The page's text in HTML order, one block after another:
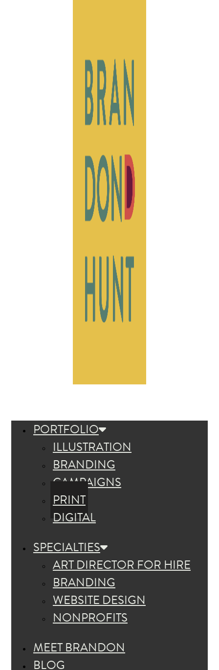
PORTFOLIO
ILLUSTRATION
BRANDING
CAMPAIGNS
PRINT
DIGITAL
SPECIALTIES
ART DIRECTOR FOR HIRE
BRANDING
WEBSITE DESIGN
NONPROFITS
MEET BRANDON
BLOG